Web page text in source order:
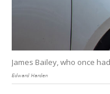
James Bailey, who once
Edward Harden